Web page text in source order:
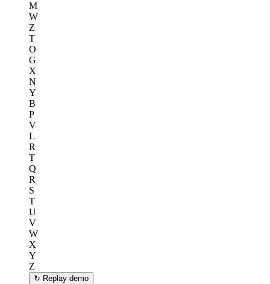
M
W
Z
T
O
G
X
N
Y
B
P
V
L
R
T
Q
R
S
T
U
V
W
X
Y
Z
↻ Replay demo